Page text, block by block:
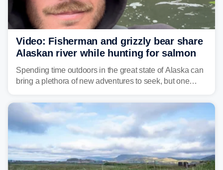
Video: Fisherman and grizzly bear share
Alaskan river while hunting for salmon
Spending time outdoors in the great state of Alaska can
bring a plethora of new adventures to seek, but one
water.